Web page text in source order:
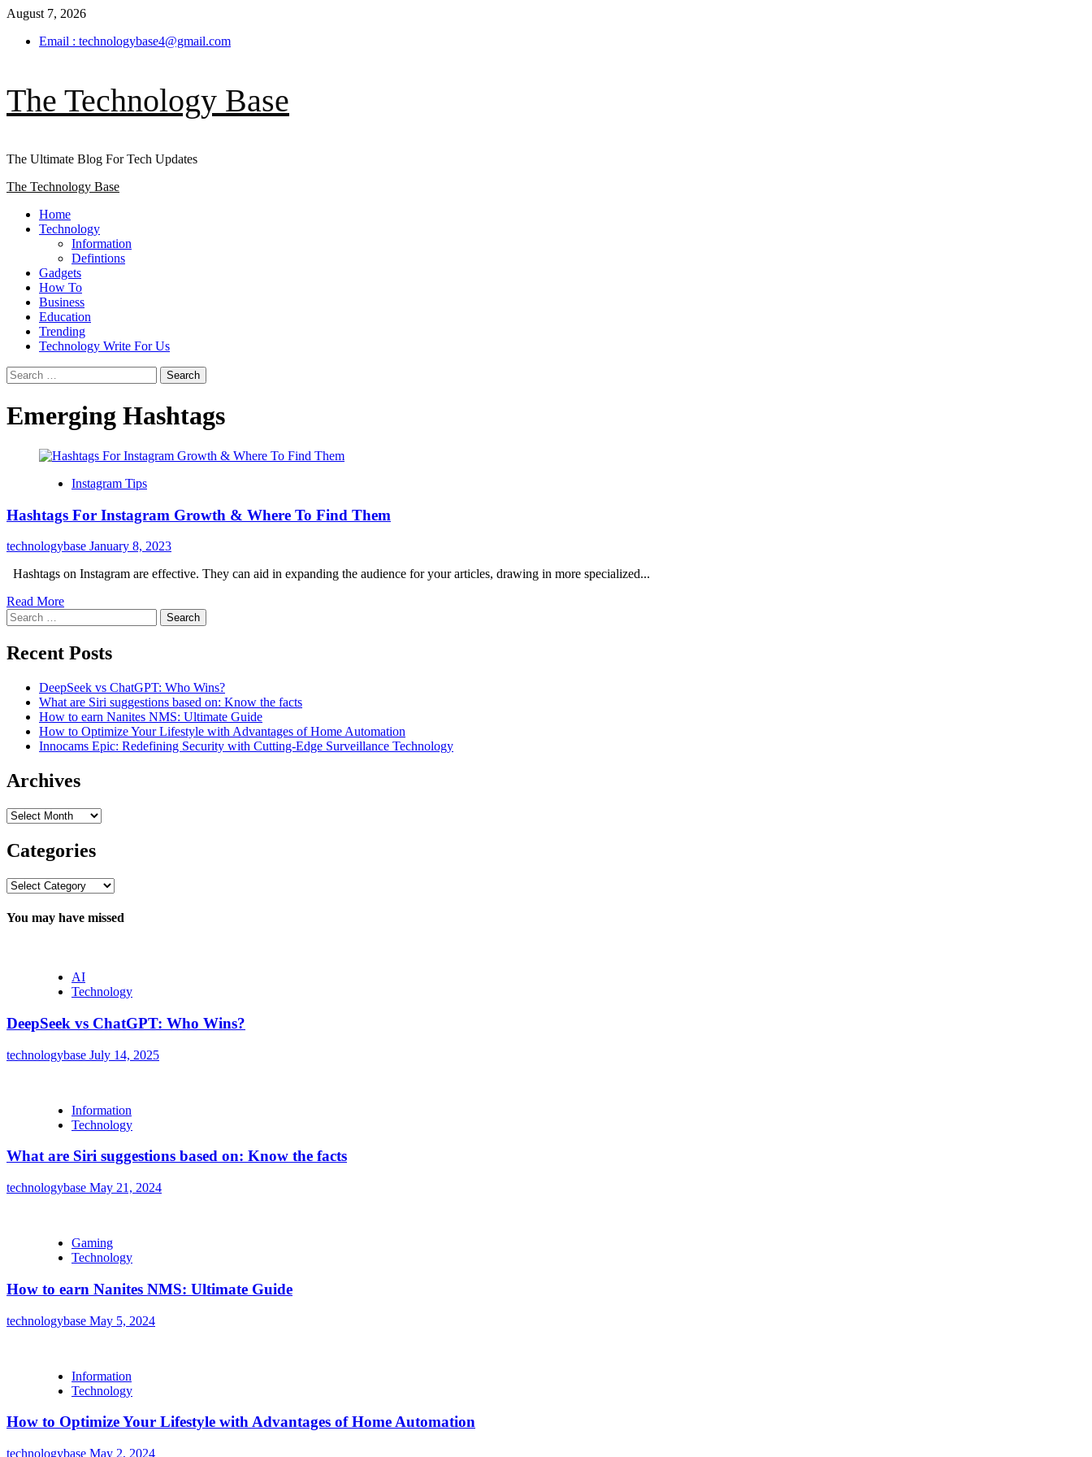
Skip
content
August 7, 2026
Email : technologybase4@gmail.com
The Technology Base
The Ultimate Blog For Tech Updates
Primary
The Technology Base
Home
Technology
Information
Defintions
Gadgets
How To
Business
Education
Trending
Technology Write For Us
Search
for:
Emerging Hashtags
Instagram Tips
Hashtags For Instagram Growth & Where To Find Them
technologybase January 8, 2023
Hashtags on Instagram are effective. They can aid in expanding the audience for your articles, drawing in more specialized...
Read More
Search
for:
Recent Posts
DeepSeek vs ChatGPT: Who Wins?
What are Siri suggestions based on: Know the facts
How to earn Nanites NMS: Ultimate Guide
How to Optimize Your Lifestyle with Advantages of Home Automation
Innocams Epic: Redefining Security with Cutting-Edge Surveillance Technology
Archives
Archives
Categories
Categories
You may have missed
AI
Technology
DeepSeek vs ChatGPT: Who Wins?
technologybase July 14, 2025
Information
Technology
What are Siri suggestions based on: Know the facts
technologybase May 21, 2024
Gaming
Technology
How to earn Nanites NMS: Ultimate Guide
technologybase May 5, 2024
Information
Technology
How to Optimize Your Lifestyle with Advantages of Home Automation
technologybase May 2, 2024